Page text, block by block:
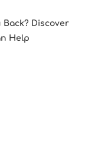
Back? Discover
Help